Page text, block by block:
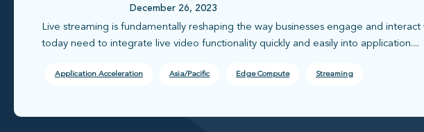
December 26, 2023
Live streaming is fundamentally reshaping the way businesses engage and
today need to integrate live video functionality quickly and easily into application....
Application Acceleration Asia/Pacific Edge Compute Streaming